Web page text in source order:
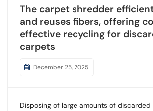
The carpet shredder
and reuses fibers, offering
effective recycling for
carpets
December 25, 2025
Disposing of large amounts of